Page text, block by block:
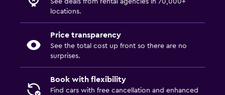
See deals from rental agencies in 70,000+
locations.
Price transparency
See the total cost up front so there are no
surprises.
Book with flexibility
Find cars with free cancellation and enhanced